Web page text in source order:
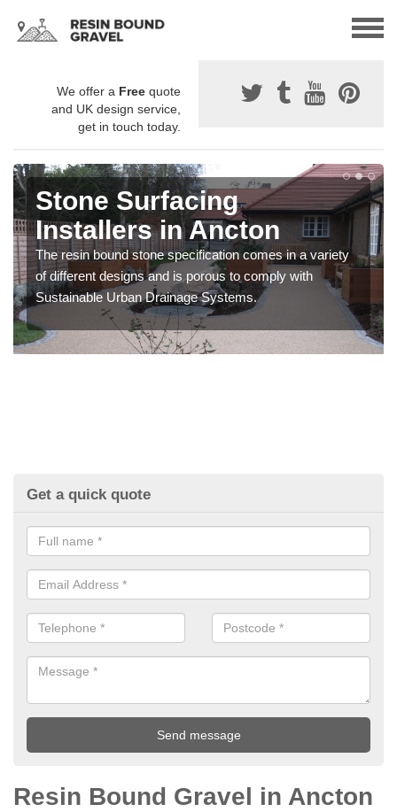
We offer a Free quote
and UK design service,
get in touch today.
Stone Surfacing
Installers in Ancton
The resin bound stone specification comes in a variety
of different designs and is porous to comply with
Sustainable Urban Drainage Systems.
Get a quick quote
Resin Bound Gravel in Ancton